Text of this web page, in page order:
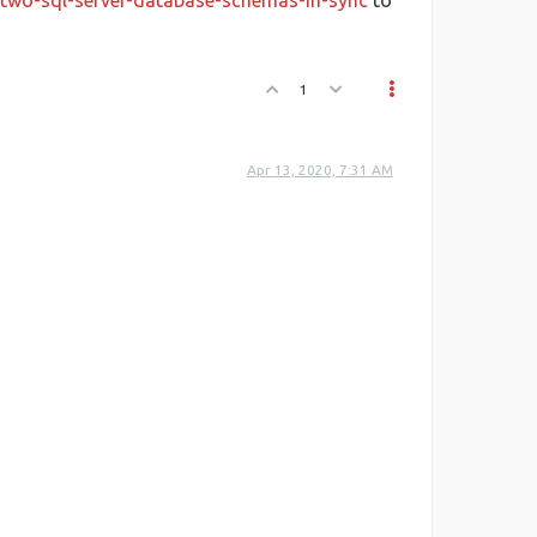
1
Apr 13, 2020, 7:31 AM